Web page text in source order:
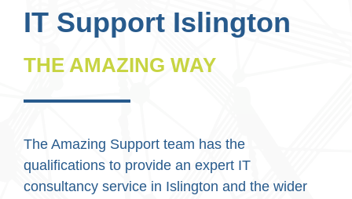
IT Support Islington
THE AMAZING WAY
The Amazing Support team has the
qualifications to provide an expert IT
consultancy service in Islington and the wider